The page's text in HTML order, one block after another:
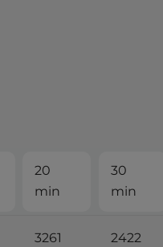
20
min
30
min
3261 2422